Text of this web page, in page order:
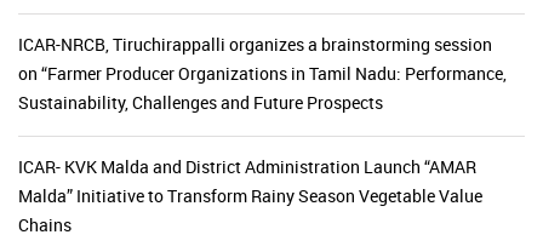
on “Farmer Producer Organizations in Tamil Nadu: Performance,
Sustainability, Challenges and Future Prospects
Malda” Initiative to Transform Rainy Season Vegetable Value
Chains